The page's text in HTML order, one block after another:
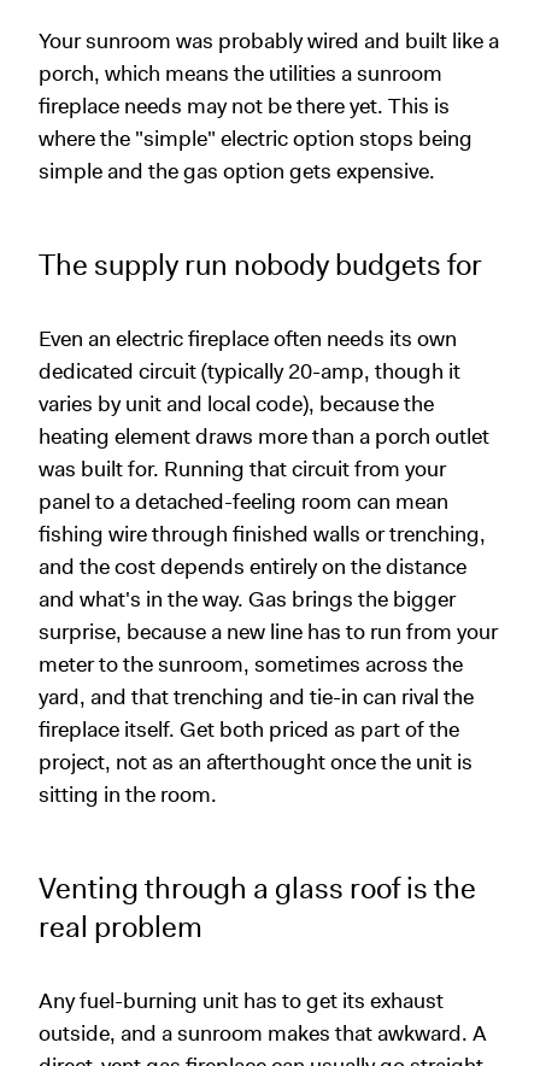
Your sunroom was probably wired and built like a
porch, which means the utilities a sunroom
fireplace needs may not be there yet. This is
where the "simple" electric option stops being
simple and the gas option gets expensive.
The supply run nobody budgets for
Even an electric fireplace often needs its own
dedicated circuit (typically 20-amp, though it
varies by unit and local code), because the
heating element draws more than a porch outlet
was built for. Running that circuit from your
panel to a detached-feeling room can mean
fishing wire through finished walls or trenching,
and the cost depends entirely on the distance
and what's in the way. Gas brings the bigger
surprise, because a new line has to run from your
meter to the sunroom, sometimes across the
yard, and that trenching and tie-in can rival the
fireplace itself. Get both priced as part of the
project, not as an afterthought once the unit is
sitting in the room.
Venting through a glass roof is the
real problem
Any fuel-burning unit has to get its exhaust
outside, and a sunroom makes that awkward. A